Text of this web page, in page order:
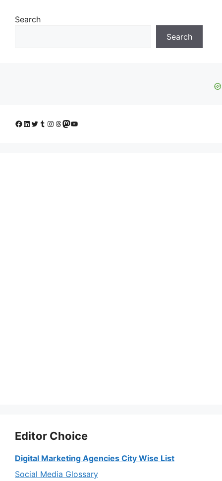
Search
Search
Facebook
LinkedIn
Twitter
Tumblr
Instagram
Threads
Mastodon
YouTube
Editor Choice
Digital Marketing Agencies City Wise List
Social Media Glossary